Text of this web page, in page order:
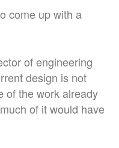
come up with a
of engineering
design is not
of the work already
of it would have